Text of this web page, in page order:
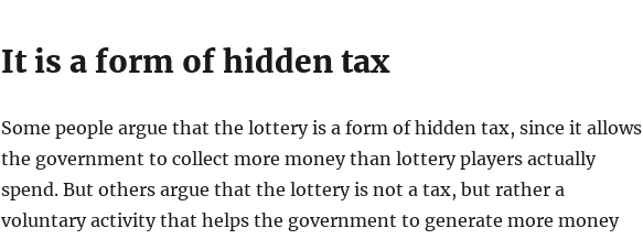
It is a form of hidden tax
Some people argue that the lottery is a form of hidden tax, since it allows
the government to collect more money than lottery players actually
spend. But others argue that the lottery is not a tax, but rather a
voluntary activity that helps the government to generate more money